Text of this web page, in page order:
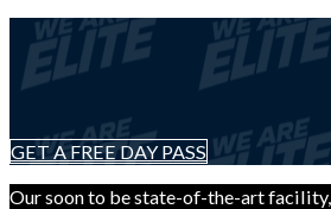
GET A FREE DAY PASS
Our soon to be state-of-the-art facility,